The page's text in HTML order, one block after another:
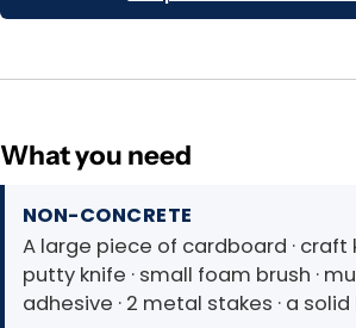
What you need
NON-CONCRETE
A large piece of cardboard · craft
putty knife · small foam brush ·
adhesive · 2 metal stakes · a